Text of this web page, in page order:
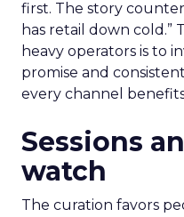
first. The story
has retail down cold.”
heavy operators is to
promise and
every channel
Sessions
watch
The curation favors